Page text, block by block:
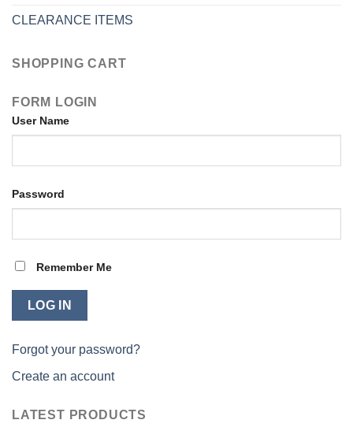
CLEARANCE ITEMS
SHOPPING CART
FORM LOGIN
User Name
Password
Remember Me
Forgot your password?
Create an account
LATEST PRODUCTS